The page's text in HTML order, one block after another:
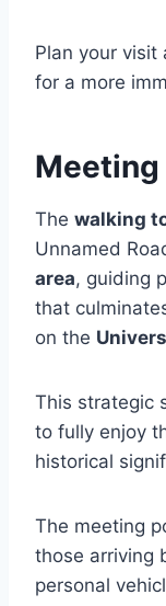
Plan your visit
for a more
Meeting
The walking
Unnamed
area, guiding
that
on the
This strategic
to fully enjoy
historical
The meeting
those arriving
personal